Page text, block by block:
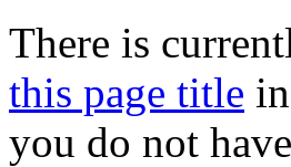
There is
this page title
you do not